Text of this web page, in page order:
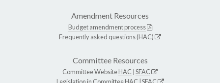
Amendment Resources
Budget amendment process
Frequently asked questions (HAC)
Committee Resources
Committee WebsiteHAC SFAC
Legislation in CommitteeHAC SFAC